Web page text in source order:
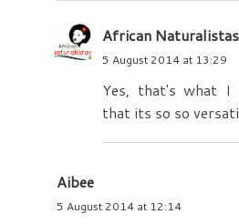
African Naturalistas
5 August 2014 at 13:29
Yes, that's what I
that its so so
Aibee
5 August 2014 at 12:14